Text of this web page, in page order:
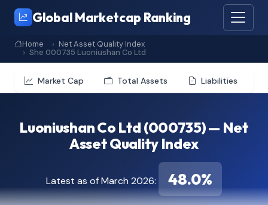
Global Marketcap Ranking
Home
Net Asset Quality Index
She 000735 Luoniushan Co Ltd
Market Cap Total Assets Liabilities
Luoniushan Co Ltd (000735) — Net
Asset Quality Index
Latest as of March 2026: 48.0%